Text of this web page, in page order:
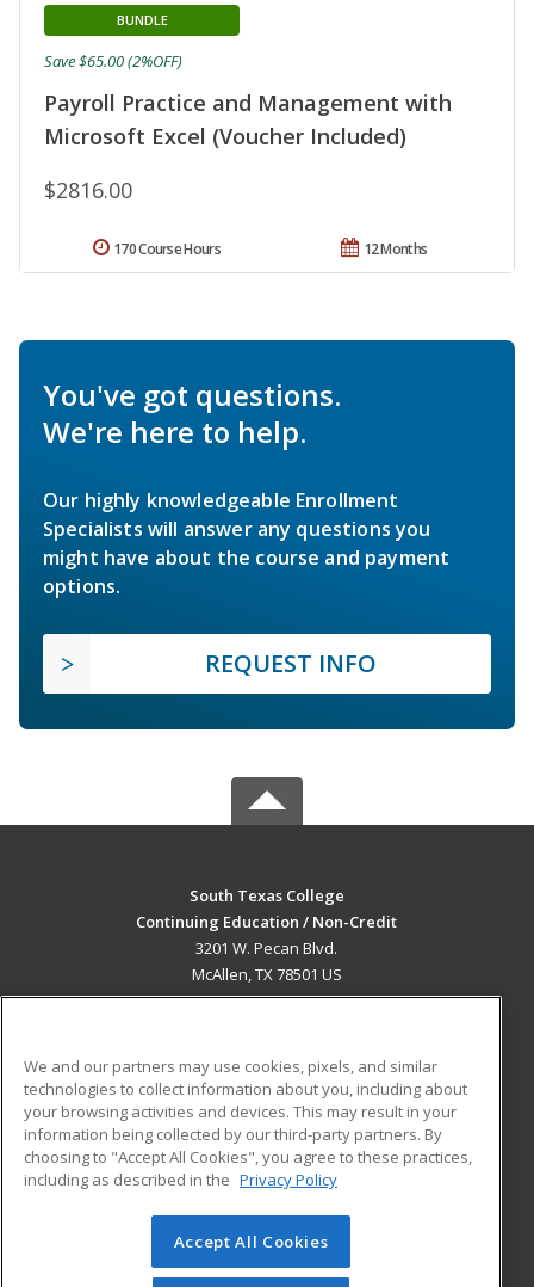
Payroll Practice and Management with
Microsoft Excel (Voucher Included)
BUNDLE
$2816.00
Save $65.00 (2%OFF)
12 Months
170 Course Hours
You've got questions.
We're here to help.
Our highly knowledgeable Enrollment
Specialists will answer any questions you
might have about the course and payment
options.
REQUEST INFO
South Texas College
Continuing Education / Non-Credit
3201 W. Pecan Blvd.
McAllen, TX 78501 US
ADDITIONAL RESOURCES
Military
Financial Assistance
Help
Student Blog
© 2026 ed2go, a division of Cengage Learning. All rights
reserved. The material on this site cannot be reproduced or
We and our partners may use cookies, pixels, and similar
technologies to collect information about you, including about
your browsing activities and devices. This may result in your
information being collected by our third-party partners. By
choosing to "Accept All Cookies", you agree to these practices,
including as described in the Privacy Policy
Accept All Cookies